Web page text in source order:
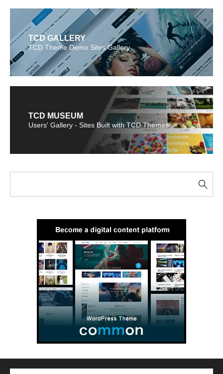
TCD GALLERY
TCD Theme Demo Sites Gallery
TCD MUSEUM
Users' Gallery - Sites Built with TCD Themes